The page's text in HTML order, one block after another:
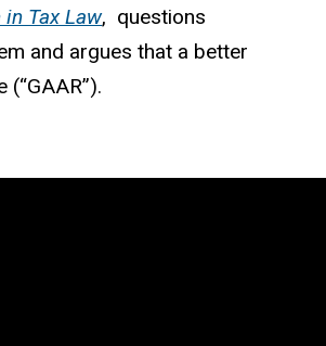
Tax Law, questions
and argues that a better